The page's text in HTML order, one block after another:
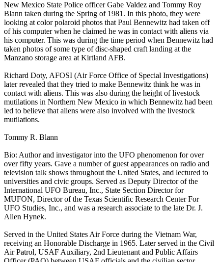
New Mexico State Police officer Gabe Valdez and Tommy Roy
Blann taken during the Spring of 1981. In this photo, they were
looking at color polaroid photos that Paul Bennewitz had taken off
of his computer when he claimed he was in contact with aliens via
his computer. This was during the time period when Bennewitz had
taken photos of some type of disc-shaped craft landing at the
Manzano storage area at Kirtland AFB.
Richard Doty, AFOSI (Air Force Office of Special Investigations)
later revealed that they tried to make Bennewitz think he was in
contact with aliens. This was also during the height of livestock
mutilations in Northern New Mexico in which Bennewitz had been
led to believe that aliens were also involved with the livestock
mutilations.
Tommy R. Blann
Bio: Author and investigator into the UFO phenomenon for over
over fifty years. Gave a number of guest appearances on radio and
television talk shows throughout the United States, and lectured to
universities and civic groups. Served as Deputy Director of the
International UFO Bureau, Inc., State Section Director for
MUFON, Director of the Texas Scientific Research Center For
UFO Studies, Inc., and was a research associate to the late Dr. J.
Allen Hynek.
Served in the United States Air Force during the Vietnam War,
receiving an Honorable Discharge in 1965. Later served in the Civil
Air Patrol, USAF Auxiliary, 2nd Lieutenant and Public Affairs